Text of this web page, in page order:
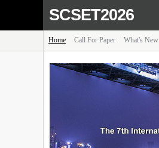
SCSET2026
Home Call For Paper What's New